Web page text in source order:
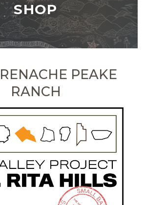
SHOP
PEAKE
RANCH